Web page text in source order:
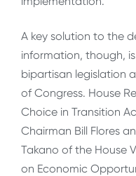
A key solution to the
information, though,
bipartisan legislation
of Congress. House
Choice in Transition
Chairman Bill Flores
Takano of the House
on Economic